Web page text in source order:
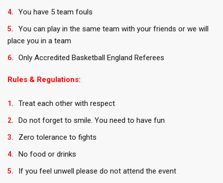
You have 5 team fouls
You can play in the same team with your friends or we will
place you in a team
Only Accredited Basketball England Referees
Rules & Regulations:
Treat each other with respect
Do not forget to smile. You need to have fun
Zero tolerance to fights
No food or drinks
If you feel unwell please do not attend the event